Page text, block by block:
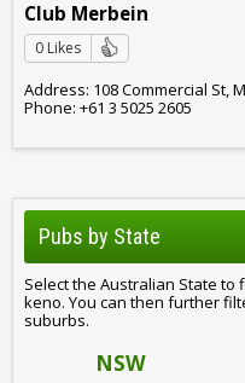
Club Merbein
0 Likes
Address: 108 Commercial St,
Phone: +61 3 5025 2605
Pubs by State
Select the Australian State
keno. You can then further
suburbs.
NSW